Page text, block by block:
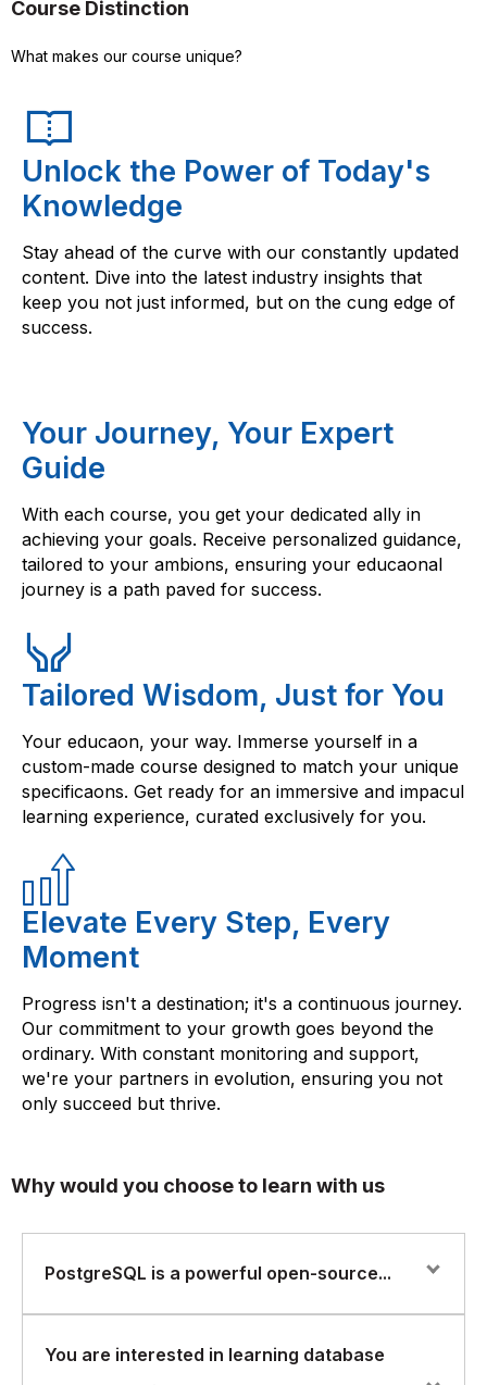
Course Distinction
What makes our course unique?
Unlock the Power of Today's
Knowledge
Stay ahead of the curve with our constantly updated
content. Dive into the latest industry insights that
keep you not just informed, but on the cung edge of
success.
Your Journey, Your Expert
Guide
With each course, you get your dedicated ally in
achieving your goals. Receive personalized guidance,
tailored to your ambions, ensuring your educaonal
journey is a path paved for success.
Tailored Wisdom, Just for You
Your educaon, your way. Immerse yourself in a
custom-made course designed to match your unique
specificaons. Get ready for an immersive and impacul
learning experience, curated exclusively for you.
Elevate Every Step, Every
Moment
Progress isn't a destination; it's a continuous journey.
Our commitment to your growth goes beyond the
ordinary. With constant monitoring and support,
we're your partners in evolution, ensuring you not
only succeed but thrive.
Why would you choose to learn with us
PostgreSQL is a powerful open-source...
PostgreSQL is a powerful open-source relational
You are interested in learning database